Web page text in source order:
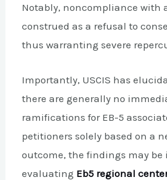
Notably, noncompliance with
construed as a refusal to
thus warranting severe
Importantly, USCIS has
there are generally no
ramifications for EB-5
petitioners solely based on a
outcome, the findings may
evaluating Eb5 regional